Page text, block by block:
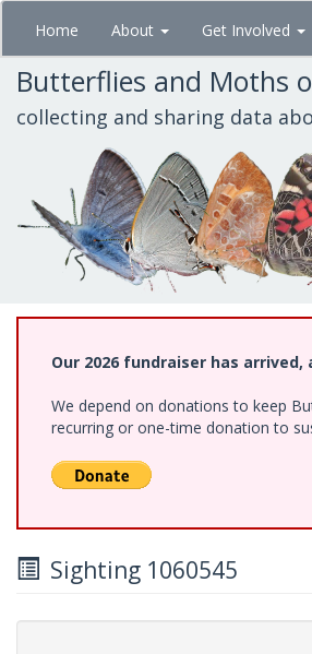
Skip
main
content
Home About Get Involved
Butterflies and Moths
collecting and sharing data
Our 2026 fundraiser has arrived,
We depend on donations to keep
recurring or one-time donation to
Sighting 1060545